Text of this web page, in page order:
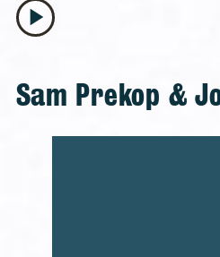
play_arrow
Sam Prekop &